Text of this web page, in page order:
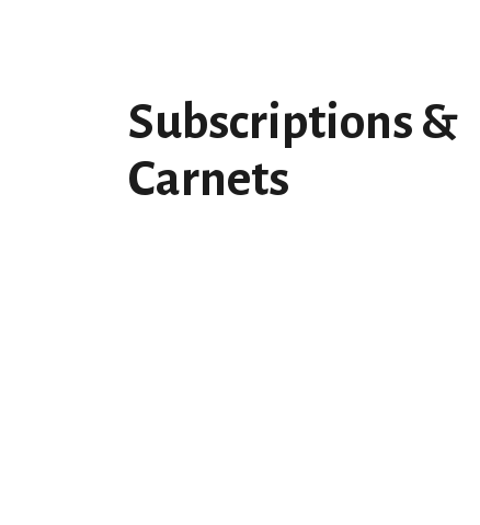
Subscriptions &
Carnets